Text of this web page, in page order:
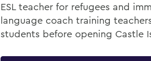
ESL teacher for refugees and
language coach training
students before opening Castle